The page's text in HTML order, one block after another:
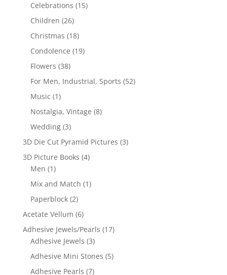
Celebrations (15)
Children (26)
Christmas (18)
Condolence (19)
Flowers (38)
For Men, Industrial, Sports (52)
Music (1)
Nostalgia, Vintage (8)
Wedding (3)
3D Die Cut Pyramid Pictures (3)
3D Picture Books (4)
Men (1)
Mix and Match (1)
Paperblock (2)
Acetate Vellum (6)
Adhesive Jewels/Pearls (17)
Adhesive Jewels (3)
Adhesive Mini Stones (5)
Adhesive Pearls (7)